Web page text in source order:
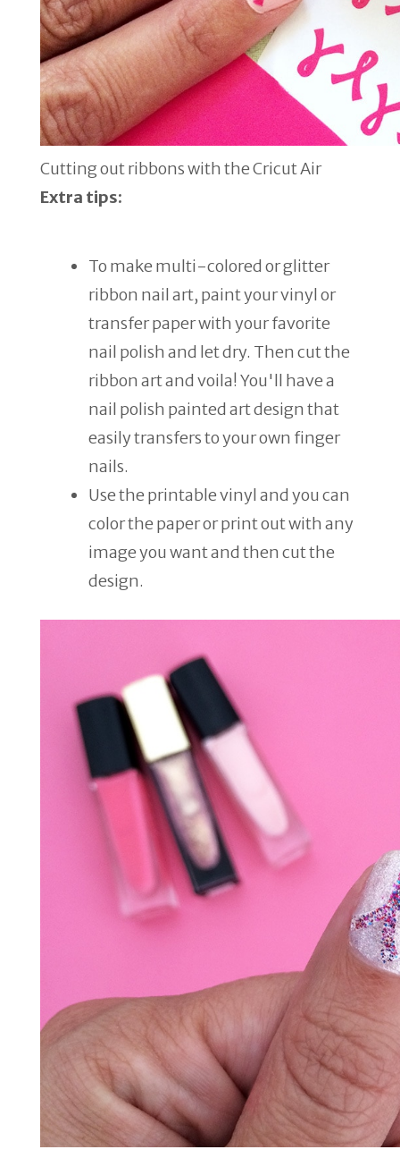
Cutting out ribbons with the Cricut Air
Extra tips:
To make multi-colored or glitter
ribbon nail art, paint your vinyl or
transfer paper with your favorite
nail polish and let dry. Then cut the
ribbon art and voila! You'll have a
nail polish painted art design that
easily transfers to your own finger
nails.
Use the printable vinyl and you can
color the paper or print out with any
image you want and then cut the
design.